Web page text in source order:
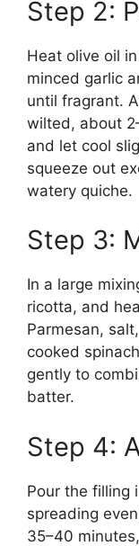
Step 2:
Heat olive oil
minced garlic
until fragrant.
wilted, about
and let cool
squeeze out
watery quiche.
Step 3:
In a large
ricotta, and
Parmesan,
cooked
gently to
batter.
Step 4:
Pour the filling
spreading
35–40